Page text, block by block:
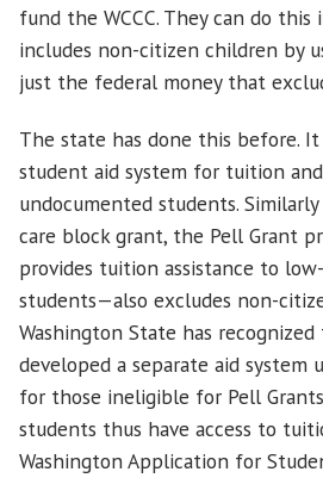
fund the WCCC. They can do this
includes non-citizen children by
just the federal money that
The state has done this before. It
student aid system for tuition
undocumented students.
care block grant, the Pell Grant
provides tuition assistance to
students—also excludes non-
Washington State has
developed a separate aid system
for those ineligible for Pell
students thus have access to
Washington Application for